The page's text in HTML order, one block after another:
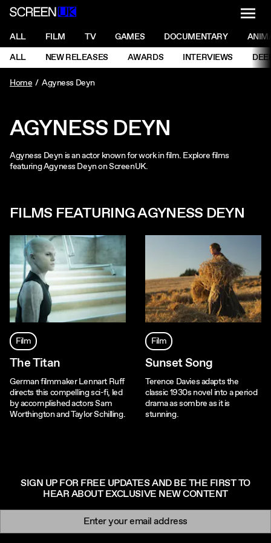
ScreenUK
NAVIGATION MENU
ALL FILM TV GAMES DOCUMENTARY
NAVIGATION MENU
ALL NEW RELEASES AWARDS INTERVIEWS
Home
Agyness Deyn
AGYNESS DEYN
Agyness Deyn is an actor known for work in film. Explore films
featuring Agyness Deyn on ScreenUK.
FILMS FEATURING AGYNESS DEYN
Film
The Titan
German filmmaker Lennart Ruff
directs this compelling sci-fi, led
by accomplished actors Sam
Worthington and Taylor Schilling.
Film
Sunset Song
Terence Davies adapts the
classic 1930s novel into a period
drama as sombre as it is
stunning.
SIGN UP FOR FREE UPDATES AND BE THE FIRST TO
HEAR ABOUT EXCLUSIVE NEW CONTENT
Newsletter signup